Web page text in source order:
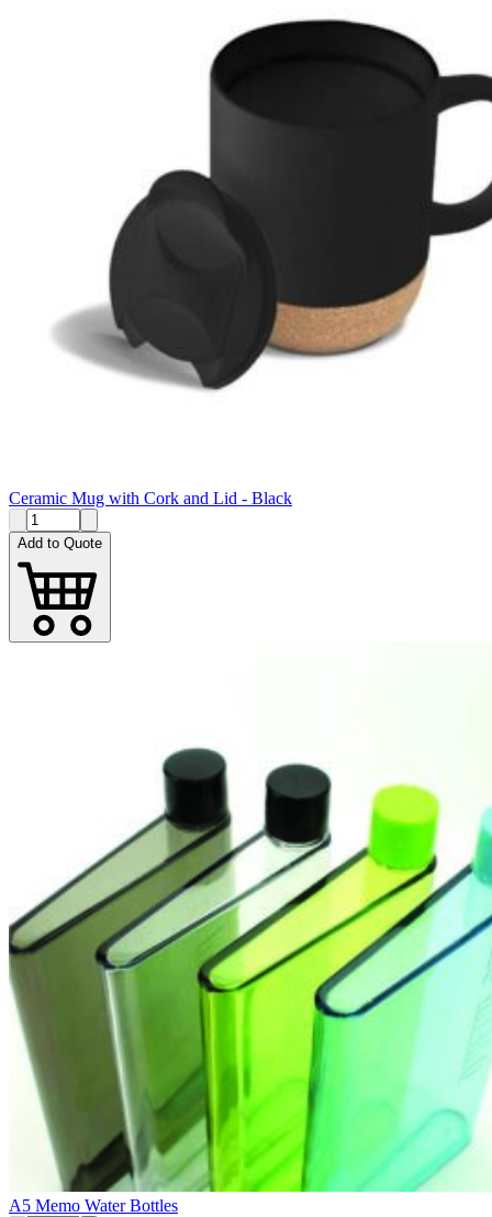
Ceramic Mug with Cork and Lid - Black
Add to Quote
A5 Memo Water Bottles